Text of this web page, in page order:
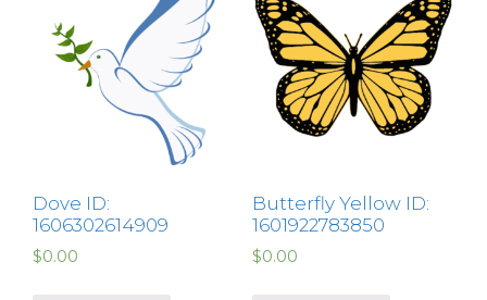
Dove ID:
1606302614909
$0.00
Butterfly Yellow ID:
1601922783850
$0.00